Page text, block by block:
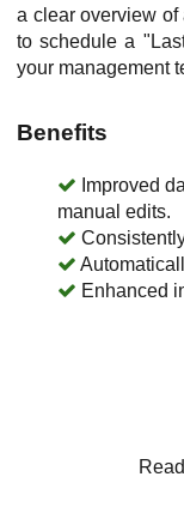
a clear overview of
to schedule a
your management
Benefits
Improved
manual edits.
Enhanced